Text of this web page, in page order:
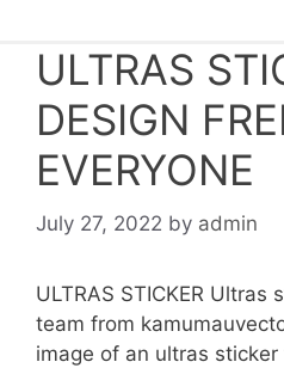
ULTRAS
DESIGN
EVERYONE
July 27, 2022 by admin
ULTRAS STICKER
team from
image of an ultras